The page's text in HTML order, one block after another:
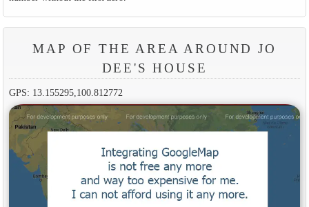
MAP OF THE AREA AROUND JO
DEE'S HOUSE
GPS: 13.155295,100.812772